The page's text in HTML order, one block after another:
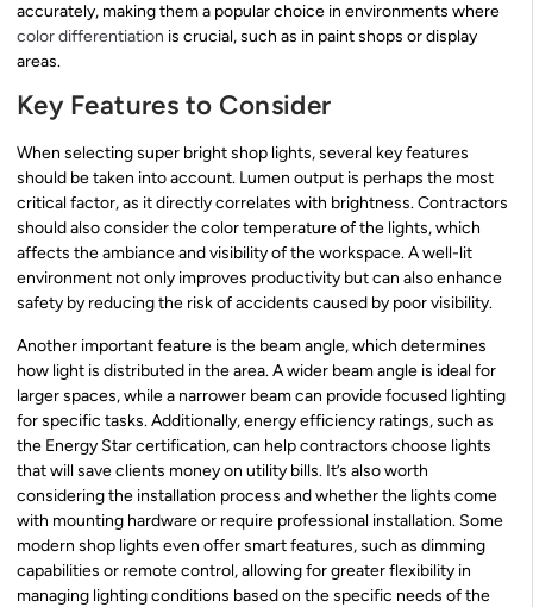
accurately, making them a popular choice in environments where
color differentiation is crucial, such as in paint shops or display
areas.
Key Features to Consider
When selecting super bright shop lights, several key features
should be taken into account. Lumen output is perhaps the most
critical factor, as it directly correlates with brightness. Contractors
should also consider the color temperature of the lights, which
affects the ambiance and visibility of the workspace. A well-lit
environment not only improves productivity but can also enhance
safety by reducing the risk of accidents caused by poor visibility.
Another important feature is the beam angle, which determines
how light is distributed in the area. A wider beam angle is ideal for
larger spaces, while a narrower beam can provide focused lighting
for specific tasks. Additionally, energy efficiency ratings, such as
the Energy Star certification, can help contractors choose lights
that will save clients money on utility bills. It’s also worth
considering the installation process and whether the lights come
with mounting hardware or require professional installation. Some
modern shop lights even offer smart features, such as dimming
capabilities or remote control, allowing for greater flexibility in
managing lighting conditions based on the specific needs of the